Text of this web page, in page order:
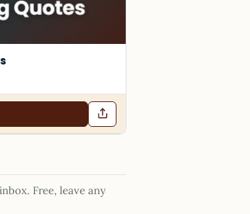
Free, leave any